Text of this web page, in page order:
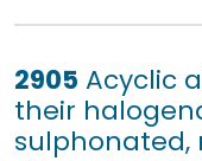
2905 Acyclic
their
sulphonated,